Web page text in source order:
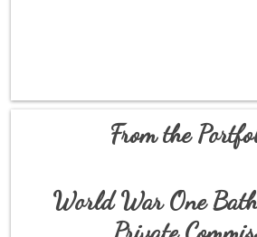
From the
World War One